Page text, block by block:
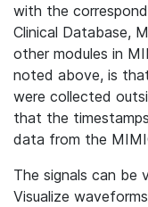
with the
Clinical Database,
other modules in
noted above, is
were collected
that the
data from the
The signals can be
Visualize